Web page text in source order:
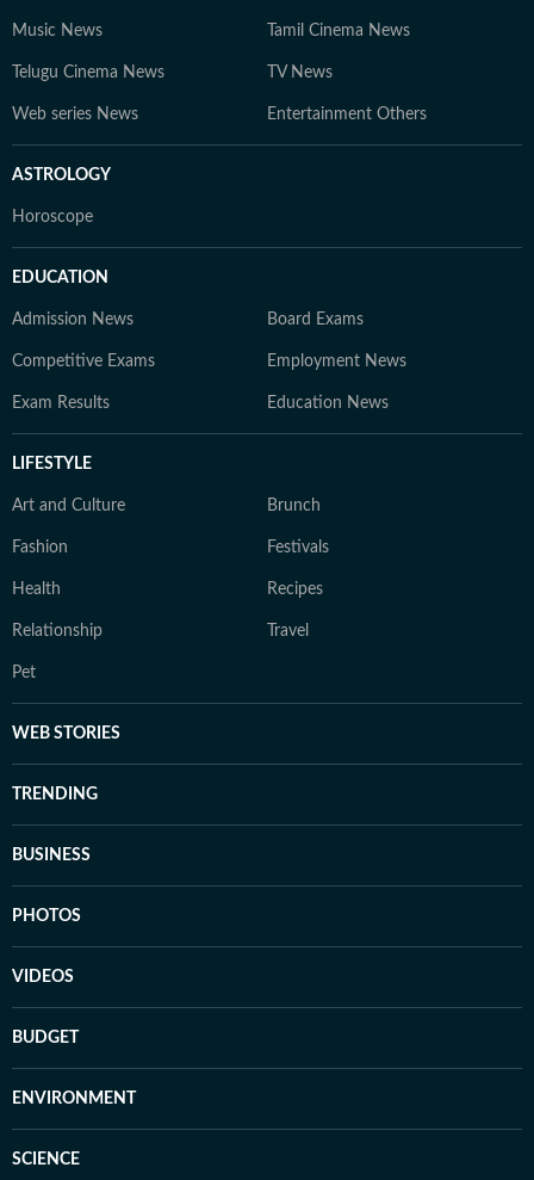
Music News Tamil Cinema News
Telugu Cinema News TV News
Web series News Entertainment Others
ASTROLOGY
Horoscope
EDUCATION
Admission News Board Exams
Competitive Exams Employment News
Exam Results Education News
LIFESTYLE
Art and Culture Brunch
Fashion Festivals
Health Recipes
Relationship Travel
Pet
WEB STORIES
TRENDING
BUSINESS
PHOTOS
VIDEOS
BUDGET
ENVIRONMENT
SCIENCE